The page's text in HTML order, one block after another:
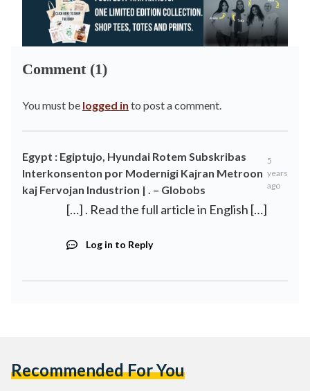
Comment (1)
You must be logged in to post a comment.
Egypt : Egiptujo, Hyundai Rotem Subskribas
Interkonsenton por Modernigi Kajran Metroon
kaj Fervojan Industrion | . – Globobs
5
years
ago
[…] . Read the full article in English […]
Log in to Reply
Recommended For You